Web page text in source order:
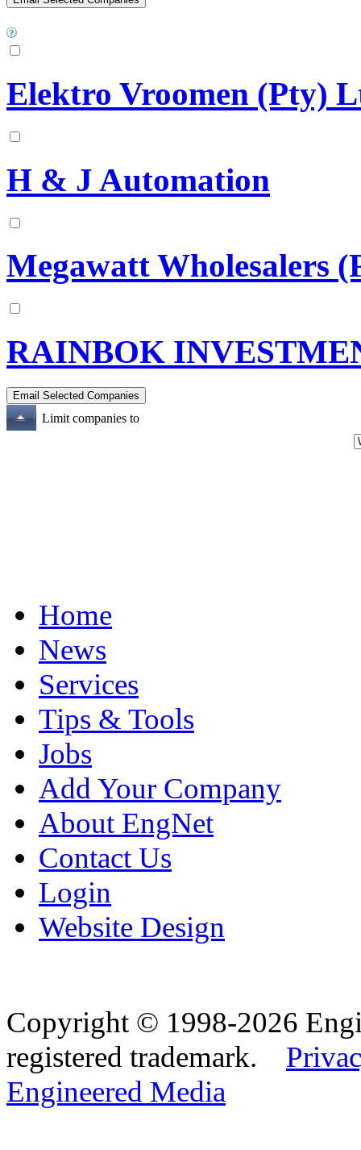
Elektro Vroomen (Pty)
H & J Automation
Megawatt Wholesalers
RAINBOK
Limit companies to
Home
News
Services
Tips & Tools
Jobs
Add Your Company
About EngNet
Contact Us
Login
Website Design
Copyright © 1998-2026
registered trademark.
Engineered Media